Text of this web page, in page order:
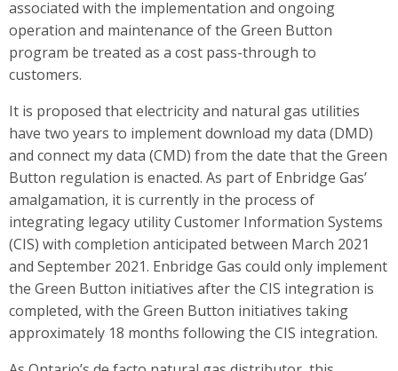
associated with the implementation and ongoing
operation and maintenance of the Green Button
program be treated as a cost pass-through to
customers.
It is proposed that electricity and natural gas utilities
have two years to implement download my data (DMD)
and connect my data (CMD) from the date that the Green
Button regulation is enacted. As part of Enbridge Gas’
amalgamation, it is currently in the process of
integrating legacy utility Customer Information Systems
(CIS) with completion anticipated between March 2021
and September 2021. Enbridge Gas could only implement
the Green Button initiatives after the CIS integration is
completed, with the Green Button initiatives taking
approximately 18 months following the CIS integration.